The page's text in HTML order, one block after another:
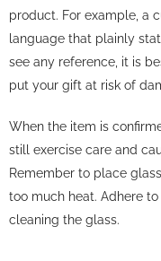
product. For example, a
language that plainly
see any reference, it is
put your gift at risk of
When the item is
still exercise care and
Remember to place
too much heat. Adhere
cleaning the glass.